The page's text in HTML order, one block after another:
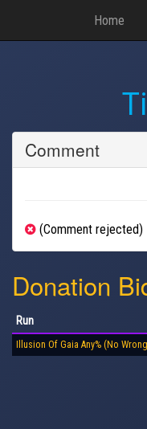
Home
Comment
(Comment rejected)
Donation
Run
Illusion Of Gaia Any% (No